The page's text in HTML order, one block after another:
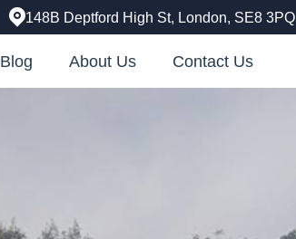
148B Deptford High St, London, SE8 3PQ
Blog About Us Contact Us